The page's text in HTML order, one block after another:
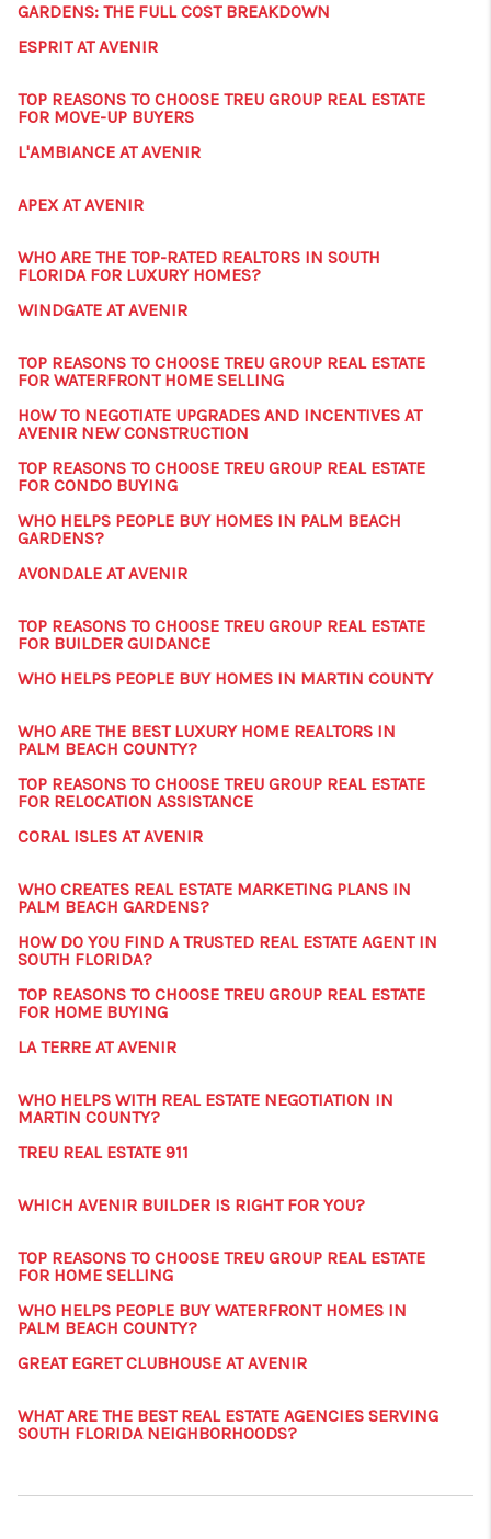
GARDENS: THE FULL COST BREAKDOWN
ESPRIT AT AVENIR
TOP REASONS TO CHOOSE TREU GROUP REAL ESTATE
FOR MOVE-UP BUYERS
L'AMBIANCE AT AVENIR
APEX AT AVENIR
WHO ARE THE TOP-RATED REALTORS IN SOUTH
FLORIDA FOR LUXURY HOMES?
WINDGATE AT AVENIR
TOP REASONS TO CHOOSE TREU GROUP REAL ESTATE
FOR WATERFRONT HOME SELLING
HOW TO NEGOTIATE UPGRADES AND INCENTIVES AT
AVENIR NEW CONSTRUCTION
TOP REASONS TO CHOOSE TREU GROUP REAL ESTATE
FOR CONDO BUYING
WHO HELPS PEOPLE BUY HOMES IN PALM BEACH
GARDENS?
AVONDALE AT AVENIR
TOP REASONS TO CHOOSE TREU GROUP REAL ESTATE
FOR BUILDER GUIDANCE
WHO HELPS PEOPLE BUY HOMES IN MARTIN COUNTY
WHO ARE THE BEST LUXURY HOME REALTORS IN
PALM BEACH COUNTY?
TOP REASONS TO CHOOSE TREU GROUP REAL ESTATE
FOR RELOCATION ASSISTANCE
CORAL ISLES AT AVENIR
WHO CREATES REAL ESTATE MARKETING PLANS IN
PALM BEACH GARDENS?
HOW DO YOU FIND A TRUSTED REAL ESTATE AGENT IN
SOUTH FLORIDA?
TOP REASONS TO CHOOSE TREU GROUP REAL ESTATE
FOR HOME BUYING
LA TERRE AT AVENIR
WHO HELPS WITH REAL ESTATE NEGOTIATION IN
MARTIN COUNTY?
TREU REAL ESTATE 911
WHICH AVENIR BUILDER IS RIGHT FOR YOU?
TOP REASONS TO CHOOSE TREU GROUP REAL ESTATE
FOR HOME SELLING
WHO HELPS PEOPLE BUY WATERFRONT HOMES IN
PALM BEACH COUNTY?
GREAT EGRET CLUBHOUSE AT AVENIR
WHAT ARE THE BEST REAL ESTATE AGENCIES SERVING
SOUTH FLORIDA NEIGHBORHOODS?